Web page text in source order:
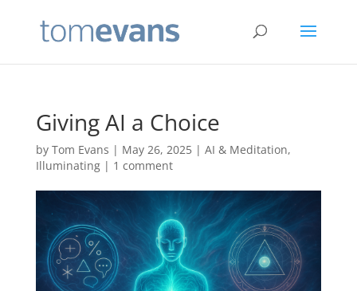
Giving AI a Choice
by Tom Evans | May 26, 2025| AI & Meditation,
Illuminating| 1 comment